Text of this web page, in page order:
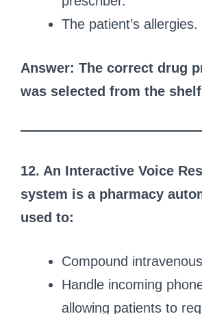
The patient’s allergies.
Answer: The correct drug
was selected from the
12. An Interactive Voice
system is a pharmacy
used to:
Compound
Handle incoming
allowing patients to